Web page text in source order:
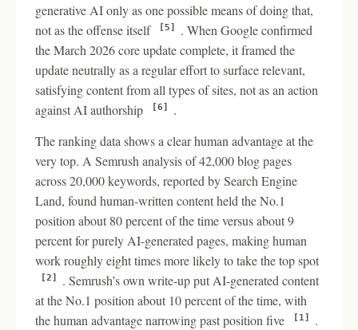
generative AI only as one possible means of doing that,
not as the offense itself
[5]
. When Google confirmed
the March 2026 core update complete, it framed the
update neutrally as a regular effort to surface relevant,
satisfying content from all types of sites, not as an action
against AI authorship
[6]
.
The ranking data shows a clear human advantage at the
very top. A Semrush analysis of 42,000 blog pages
across 20,000 keywords, reported by Search Engine
Land, found human-written content held the No.1
position about 80 percent of the time versus about 9
percent for purely AI-generated pages, making human
work roughly eight times more likely to take the top spot
[2]
. Semrush’s own write-up put AI-generated content
at the No.1 position about 10 percent of the time, with
the human advantage narrowing past position five
[1]
.